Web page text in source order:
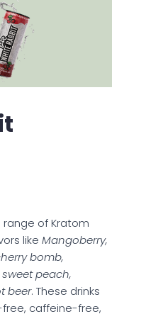
of Kratom
like Mangoberry,
bomb,
peach,
beer. These drinks
caffeine-free,